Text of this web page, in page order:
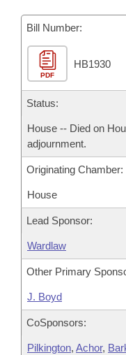
Bills in Joint
Meetings Of The
Personalized Bill
Bills Returned from
Bill Conflicts Report
Senate
House Budget
Senate Budget
House Roll Call
Governor's Veto List
Bill Number:
PDF
HB1930
Status:
House -- Died on
adjournment.
Originating Chamber:
House
Lead Sponsor:
Wardlaw
Other Primary
J. Boyd
CoSponsors:
Pilkington, Achor,